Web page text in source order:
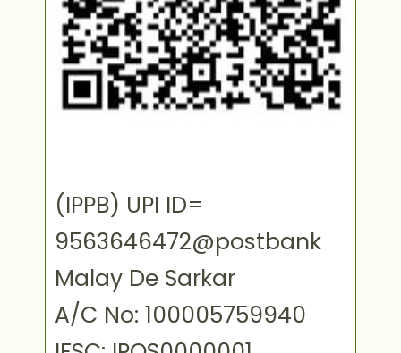
(IPPB) UPI ID=
9563646472@postbank
Malay De Sarkar
A/C No: 100005759940